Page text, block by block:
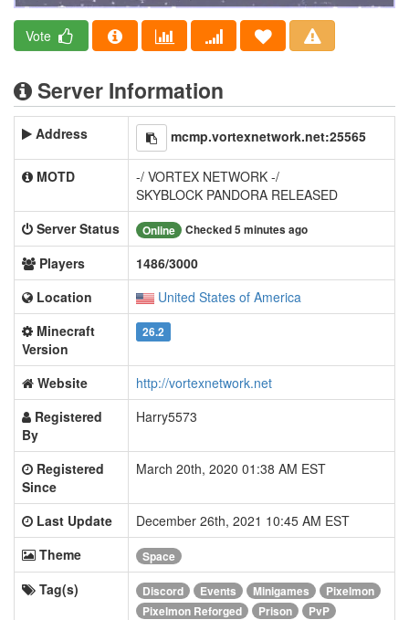
Vote
Server Information
Address mcmp.vortexnetwork.net:25565
MOTD
-/ VORTEX NETWORK -/
SKYBLOCK PANDORA RELEASED
Server Status
Online Checked 5 minutes ago
Players
1486/3000
Location
United States of America
Minecraft
Version
26.2
Website
http://vortexnetwork.net
Registered
By
Harry5573
Registered
Since
March 20th, 2020 01:38 AM EST
Last Update
December 26th, 2021 10:45 AM EST
Theme
Space
Tag(s) Discord Events Minigames
Pixelmon
Pixelmon Reforged
Prison
PvP